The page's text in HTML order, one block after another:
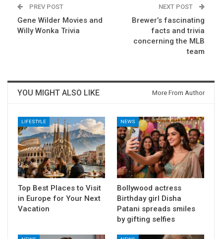
PREV POST
Gene Wilder Movies and
Willy Wonka Trivia
NEXT POST
Brewer’s fascinating
facts and trivia
concerning the MLB
team
YOU MIGHT ALSO LIKE More From Author
LIFESTYLE
Top Best Places to Visit
in Europe for Your Next
Vacation
NEWS
Bollywood actress
Birthday girl Disha
Patani spreads smiles
by gifting selfies